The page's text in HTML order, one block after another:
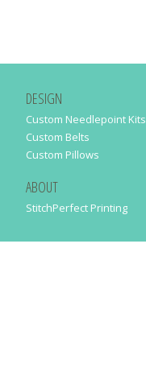
DESIGN
Custom Needlepoint Kits
Custom Belts
Custom Pillows
ABOUT
StitchPerfect Printing